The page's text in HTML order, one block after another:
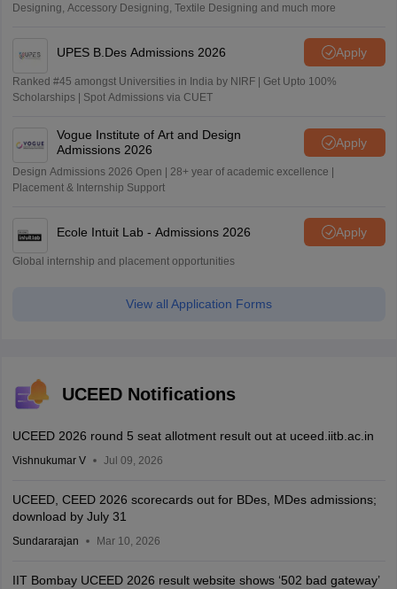
Designing, Accessory Designing, Textile Designing and much more
UPES B.Des Admissions 2026 Apply
Ranked #45 amongst Universities in India by NIRF | Get Upto 100%
Scholarships | Spot Admissions via CUET
Vogue Institute of Art and Design
Admissions 2026
Apply
Design Admissions 2026 Open | 28+ year of academic excellence |
Placement & Internship Support
Ecole Intuit Lab - Admissions 2026 Apply
Global internship and placement opportunities
View all Application Forms
UCEED Notifications
UCEED 2026 round 5 seat allotment result out at uceed.iitb.ac.in
Vishnukumar V Jul 09, 2026
UCEED, CEED 2026 scorecards out for BDes, MDes admissions;
download by July 31
Sundararajan Mar 10, 2026
IIT Bombay UCEED 2026 result website shows ‘502 bad gateway’